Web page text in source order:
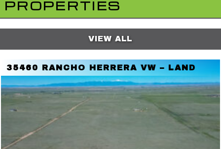
PROPERTIES
VIEW ALL
35460 RANCHO HERRERA VW – LAND